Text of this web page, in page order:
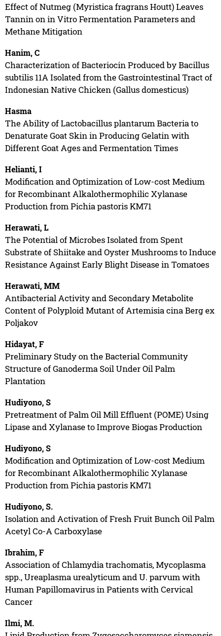
Effect of Nutmeg (Myristica fragrans Houtt) Leaves
Tannin on in Vitro Fermentation Parameters and
Methane Mitigation
Hanim, C
Characterization of Bacteriocin Produced by Bacillus
subtilis 11A Isolated from the Gastrointestinal Tract of
Indonesian Native Chicken (Gallus domesticus)
Hasma
The Ability of Lactobacillus plantarum Bacteria to
Denaturate Goat Skin in Producing Gelatin with
Different Goat Ages and Fermentation Times
Helianti, I
Modification and Optimization of Low-cost Medium
for Recombinant Alkalothermophilic Xylanase
Production from Pichia pastoris KM71
Herawati, L
The Potential of Microbes Isolated from Spent
Substrate of Shiitake and Oyster Mushrooms to Induce
Resistance Against Early Blight Disease in Tomatoes
Herawati, MM
Antibacterial Activity and Secondary Metabolite
Content of Polyploid Mutant of Artemisia cina Berg ex
Poljakov
Hidayat, F
Preliminary Study on the Bacterial Community
Structure of Ganoderma Soil Under Oil Palm
Plantation
Hudiyono, S
Pretreatment of Palm Oil Mill Effluent (POME) Using
Lipase and Xylanase to Improve Biogas Production
Hudiyono, S
Modification and Optimization of Low-cost Medium
for Recombinant Alkalothermophilic Xylanase
Production from Pichia pastoris KM71
Hudiyono, S.
Isolation and Activation of Fresh Fruit Bunch Oil Palm
Acetyl Co-A Carboxylase
Ibrahim, F
Association of Chlamydia trachomatis, Mycoplasma
spp., Ureaplasma urealyticum and U. parvum with
Human Papillomavirus in Patients with Cervical
Cancer
Ilmi, M.